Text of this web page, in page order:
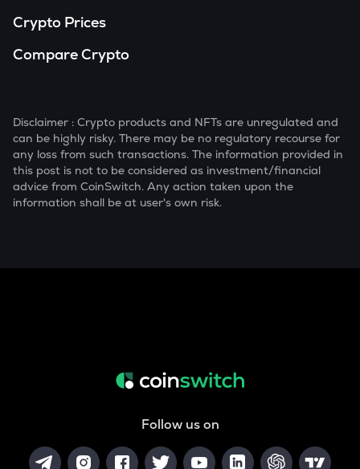
Crypto Prices
Compare Crypto
Disclaimer : Crypto products and NFTs are unregulated and
can be highly risky. There may be no regulatory recourse for
any loss from such transactions. The information provided in
this post is not to be considered as investment/financial
advice from CoinSwitch. Any action taken upon the
information shall be at user's own risk.
Follow us on